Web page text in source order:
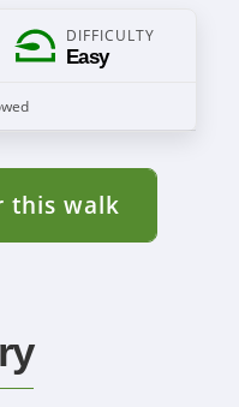
DIFFICULTY
Easy
this walk